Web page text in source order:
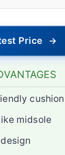
Price →
midsole